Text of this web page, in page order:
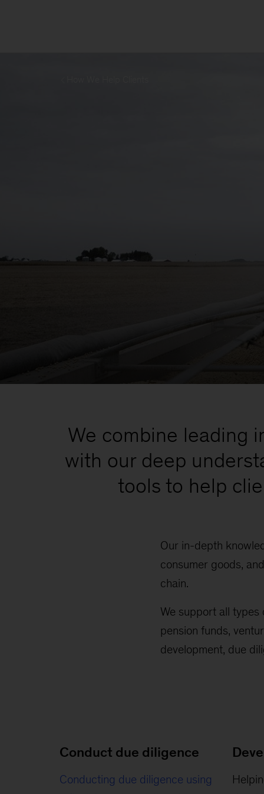
We combine leading
with our deep
tools to help
Our in-depth
consumer goods,
chain.
We support all
pension funds,
development, due
Conduct due diligence
Conducting due diligence using